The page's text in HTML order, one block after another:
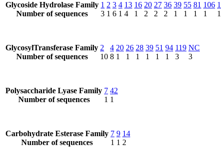
Glycoside Hydrolase Family
Number of sequences
1
3
2
1
3
6
4
1
13
4
16
1
20
2
27
2
36
2
39
1
55
1
81
1
106
1
1
GlycosylTransferase Family
Number of sequences
2
10
4
8
20
1
26
1
28
1
39
1
51
1
94
1
119
3
NC
3
Polysaccharide Lyase Family
Number of sequences
7
1
42
1
Carbohydrate Esterase Family
Number of sequences
7
1
9
1
14
2